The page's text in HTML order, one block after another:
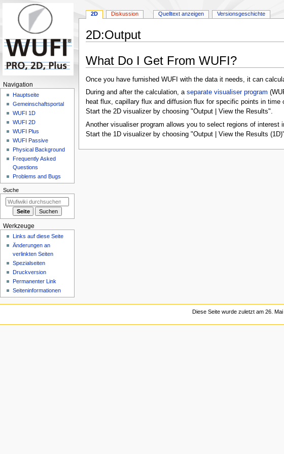
2D:Output
Navigation
Suche
What Do I Get From WUFI?
Once you have furnished WUFI with the data it needs, it can
During and after the calculation, a separate visualiser program
heat flux, capillary flux and diffusion flux for specific points in time
Start the 2D visualizer by choosing "Output | View the Results".
Another visualiser program allows you to select regions of
Start the 1D visualizer by choosing "Output | View the Results (1D)".
N
n
s
m
e
n
2D Diskussion Quelltext anzeigen Versionsgeschichte
Navigation
Hauptseite
Gemeinschafts­portal
WUFI 1D
WUFI 2D
WUFI Plus
WUFI Passive
Physical Background
Frequently Asked
Questions
Problems and Bugs
Suche
Werkzeuge
Links auf diese Seite
Änderungen an
verlinkten Seiten
Spezialseiten
Druckversion
Permanenter Link
Seiten­­informationen
Diese Seite wurde zuletzt am 26.